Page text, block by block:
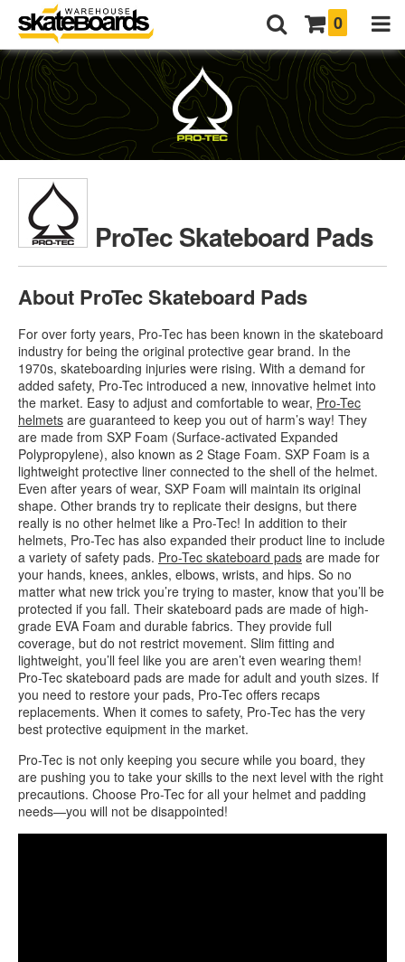
0
ProTec Skateboard Pads
About ProTec Skateboard Pads
For over forty years, Pro-Tec has been known in the skateboard
industry for being the original protective gear brand. In the
1970s, skateboarding injuries were rising. With a demand for
added safety, Pro-Tec introduced a new, innovative helmet into
the market. Easy to adjust and comfortable to wear, Pro-Tec
helmets are guaranteed to keep you out of harm’s way! They
are made from SXP Foam (Surface-activated Expanded
Polypropylene), also known as 2 Stage Foam. SXP Foam is a
lightweight protective liner connected to the shell of the helmet.
Even after years of wear, SXP Foam will maintain its original
shape. Other brands try to replicate their designs, but there
really is no other helmet like a Pro-Tec! In addition to their
helmets, Pro-Tec has also expanded their product line to include
a variety of safety pads. Pro-Tec skateboard pads are made for
your hands, knees, ankles, elbows, wrists, and hips. So no
matter what new trick you’re trying to master, know that you’ll be
protected if you fall. Their skateboard pads are made of high-
grade EVA Foam and durable fabrics. They provide full
coverage, but do not restrict movement. Slim fitting and
lightweight, you’ll feel like you are aren’t even wearing them!
Pro-Tec skateboard pads are made for adult and youth sizes. If
you need to restore your pads, Pro-Tec offers recaps
replacements. When it comes to safety, Pro-Tec has the very
best protective equipment in the market.
Pro-Tec is not only keeping you secure while you board, they
are pushing you to take your skills to the next level with the right
precautions. Choose Pro-Tec for all your helmet and padding
needs—you will not be disappointed!